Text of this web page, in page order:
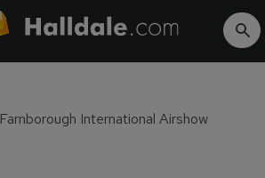
Farnborough International Airshow